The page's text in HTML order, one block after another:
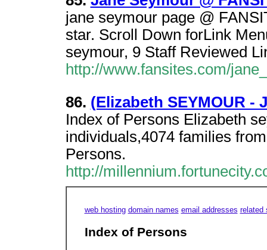
jane seymour page @
star. Scroll Down forLink
seymour, 9 Staff Reviewed
http://www.fansites.com/
86. (Elizabeth SEYMOUR -
Index of Persons Elizabeth
individuals,4074 families
Persons.
http://
web hosting domain names email addresses related
Index of Persons